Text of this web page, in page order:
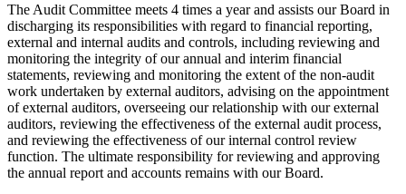
The Audit Committee meets 4 times a year and assists our Board in
discharging its responsibilities with regard to financial reporting,
external and internal audits and controls, including reviewing and
monitoring the integrity of our annual and interim financial
statements, reviewing and monitoring the extent of the non-audit
work undertaken by external auditors, advising on the appointment
of external auditors, overseeing our relationship with our external
auditors, reviewing the effectiveness of the external audit process,
and reviewing the effectiveness of our internal control review
function. The ultimate responsibility for reviewing and approving
the annual report and accounts remains with our Board.